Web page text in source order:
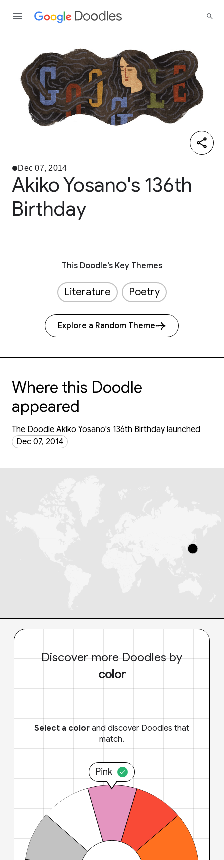
Dec 07, 2014
Akiko Yosano's 136th
Birthday
This Doodle’s Key Themes
Literature Poetry
Explore a Random Theme
Where this Doodle
appeared
The Doodle Akiko Yosano's 136th Birthday launched
Dec 07, 2014
Discover more Doodles by
color
Select a color and discover Doodles that
match.
Pink